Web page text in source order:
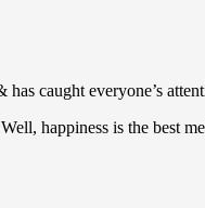
caught everyone’s
happiness is the best